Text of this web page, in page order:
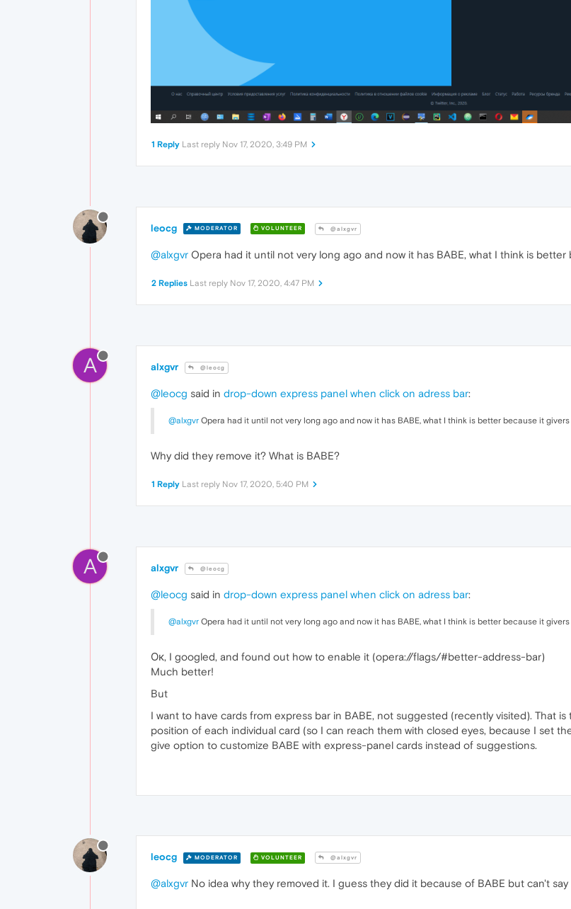
1 Reply Last reply Nov 17, 2020, 3:49 PM
leocg MODERATOR VOLUNTEER @alxgvr
@alxgvr Opera had it until not very long ago and now it has BABE, what I think is
2 Replies Last reply Nov 17, 2020, 4:47 PM
A alxgvr @leocg
@leocg said in drop-down express panel when click on adress bar:
@alxgvr Opera had it until not very long ago and now it has BABE, what I think is better because it
Why did they remove it? What is BABE?
1 Reply Last reply Nov 17, 2020, 5:40 PM
A alxgvr @leocg
@leocg said in drop-down express panel when click on adress bar:
@alxgvr Opera had it until not very long ago and now it has BABE, what I think is better because it
Ок, I googled, and found out how to enable it (opera://flags/#better-address-bar)
Much better!
But
I want to have cards from express bar in BABE, not suggested (recently visited). That
position of each individual card (so I can reach them with closed eyes, because I set
give option to customize BABE with express-panel cards instead of suggestions.
leocg MODERATOR VOLUNTEER @alxgvr
@alxgvr No idea why they removed it. I guess they did it because of BABE but can't say